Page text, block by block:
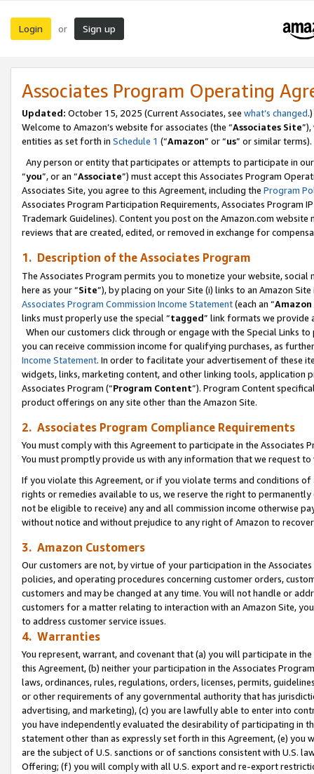
Login or Sign up
Associates Program Operating
Updated: October 15, 2025 (Current Associates, see what’s changed.)
Welcome to Amazon’s website for associates (the “Associates Site
entities as set forth in Schedule 1 (“Amazon” or “us” or similar terms).
Any person or entity that participates or attempts to participate in
“you”, or an “Associate”) must accept this Associates Program
Associates Site, you agree to this Agreement, including the Program
Associates Program Participation Requirements, Associates Program
Trademark Guidelines). Content you post on the Amazon.com
reviews that are created, edited, or removed in exchange for
1. Description of the Associates Program
The Associates Program permits you to monetize your website,
here as your “Site”), by placing on your Site (i) links to an Amazon
Associates Program Commission Income Statement(each an “
links must properly use the special “tagged” link formats we provide
When our customers click through or engage with the Special Links
you can receive commission income for qualifying purchases, as
Income Statement. In order to facilitate your advertisement of these
widgets, links, marketing content, and other linking tools, application
Associates Program (“Program Content”). Program Content
product offerings on any site other than the Amazon Site.
2. Associates Program Compliance Requirements
You must comply with this Agreement to participate in the Associates
You must promptly provide us with any information that we request
If you violate this Agreement, or if you violate terms and conditions
rights or remedies available to us, we reserve the right to
not be eligible to receive) any and all commission income otherwise
without notice and without prejudice to any right of Amazon to
3. Amazon Customers
Our customers are not, by virtue of your participation in the
policies, and operating procedures concerning customer orders,
customers and may be changed at any time. You will not handle or
customers for a matter relating to interaction with an Amazon Site,
to address customer service issues.
4. Warranties
You represent, warrant, and covenant that (a) you will participate in
this Agreement, (b) neither your participation in the Associates
laws, ordinances, rules, regulations, orders, licenses, permits,
or other requirements of any governmental authority that has
advertising, and marketing), (c) you are lawfully able to enter into
you have independently evaluated the desirability of participating in
statement other than as expressly set forth in this Agreement, (e)
are the subject of U.S. sanctions or of sanctions consistent with U.S.
Offering; (f) you will comply with all U.S. export and re-export